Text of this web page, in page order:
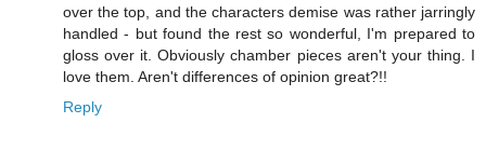
over the top, and the characters demise was rather jarringly
handled - but found the rest so wonderful, I'm prepared to
gloss over it. Obviously chamber pieces aren't your thing. I
love them. Aren't differences of opinion great?!!
Reply